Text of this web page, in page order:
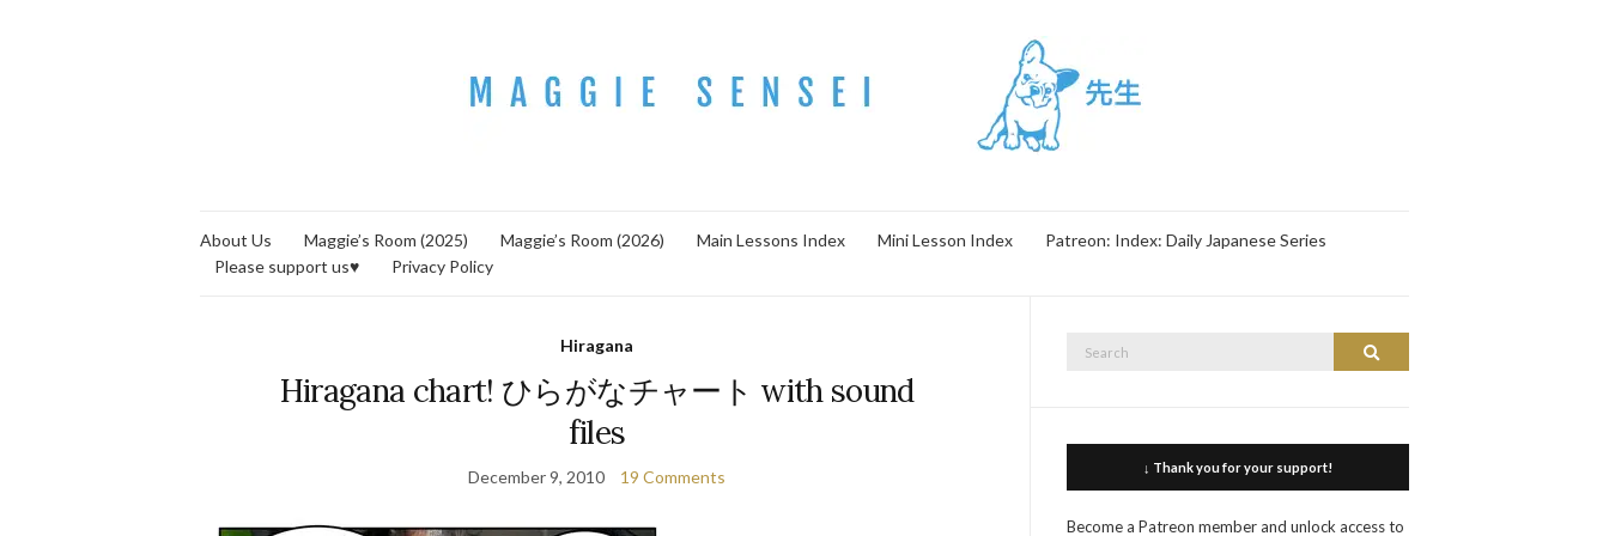
About Us Maggie’s Room (2025) Maggie’s Room (2026) Main Lessons Index Mini Lesson Index
Patreon: Index: Daily Japanese Series
Please support us♥
Privacy Policy
Hiragana
Hiragana chart! ひらがなチャート with sound
files
December 9, 2010 19 Comments
Search
↓ Thank you for your support!
Become a Patreon member and unlock access to